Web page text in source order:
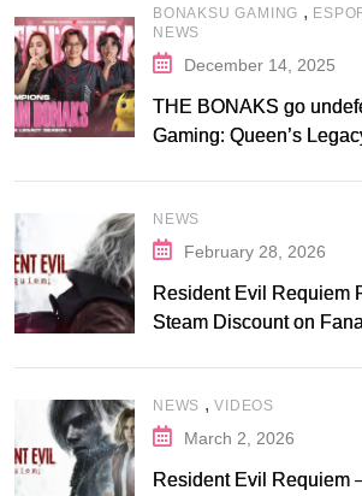
BONAKSU GAMING ,
NEWS
December 14, 2025
THE BONAKS go
Gaming: Queen’s
NEWS
February 28, 2026
Resident Evil Requiem
Steam Discount on
NEWS ,VIDEOS
March 2, 2026
Resident Evil Requiem